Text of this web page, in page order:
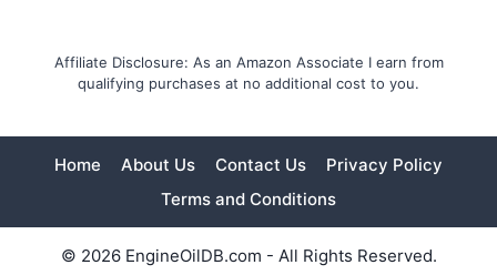
Affiliate Disclosure: As an Amazon Associate I earn from
qualifying purchases at no additional cost to you.
Home About Us Contact Us
Privacy Policy
Terms and Conditions
© 2026 EngineOilDB.com - All Rights Reserved.